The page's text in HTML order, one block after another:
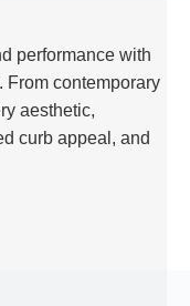
performance with
From contemporary
aesthetic,
curb appeal, and